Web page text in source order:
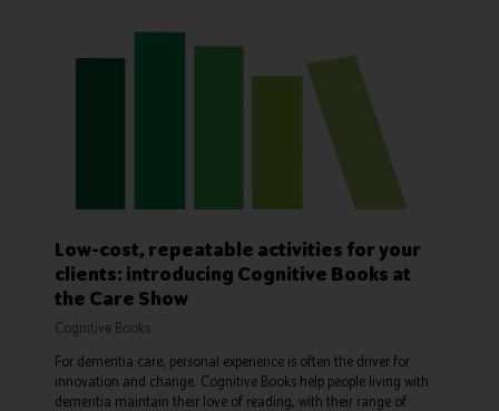
Low-cost, repeatable activities for your
clients: introducing Cognitive Books at
the Care Show
Cognitive Books
For dementia care, personal experience is often the driver for
innovation and change. Cognitive Books help people living with
dementia maintain their love of reading, with their range of